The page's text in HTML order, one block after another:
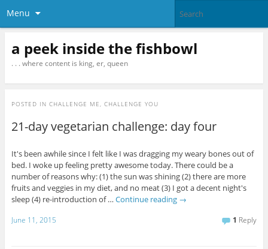
Menu
a peek inside the fishbowl
. . . where content is king, er, queen
POSTED IN CHALLENGE ME, CHALLENGE YOU
21-day vegetarian challenge: day four
It's been awhile since I felt like I was dragging my weary bones out of
bed. I woke up feeling pretty awesome today. There could be a
number of reasons why: (1) the sun was shining (2) there are more
fruits and veggies in my diet, and no meat (3) I got a decent night's
sleep (4) re-introduction of … Continue reading →
June 11, 2015 1 Reply